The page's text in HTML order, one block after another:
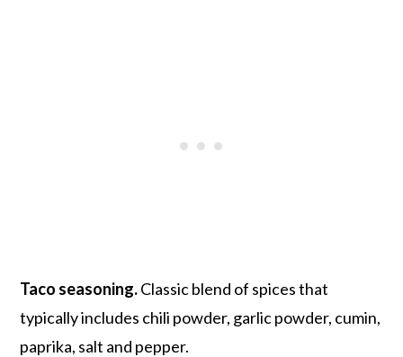
Taco seasoning.Classic blend of spices that
typically includes chili powder, garlic powder, cumin,
paprika, salt and pepper.